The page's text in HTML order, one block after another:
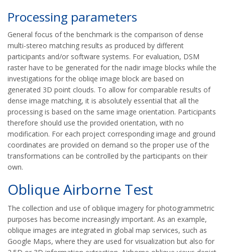
Processing parameters
General focus of the benchmark is the comparison of dense
multi-stereo matching results as produced by different
participants and/or software systems. For evaluation, DSM
raster have to be generated for the nadir image blocks while the
investigations for the obliqe image block are based on
generated 3D point clouds. To allow for comparable results of
dense image matching, it is absolutely essential that all the
processing is based on the same image orientation. Participants
therefore should use the provided orientation, with no
modification. For each project corresponding image and ground
coordinates are provided on demand so the proper use of the
transformations can be controlled by the participants on their
own.
Oblique Airborne Test
The collection and use of oblique imagery for photogrammetric
purposes has become increasingly important. As an example,
oblique images are integrated in global map services, such as
Google Maps, where they are used for visualization but also for